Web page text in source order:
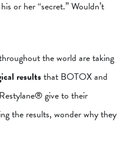
or her “secret.” Wouldn’t
the world are taking
resultsthat BOTOX and
give to their
the results, wonder why they